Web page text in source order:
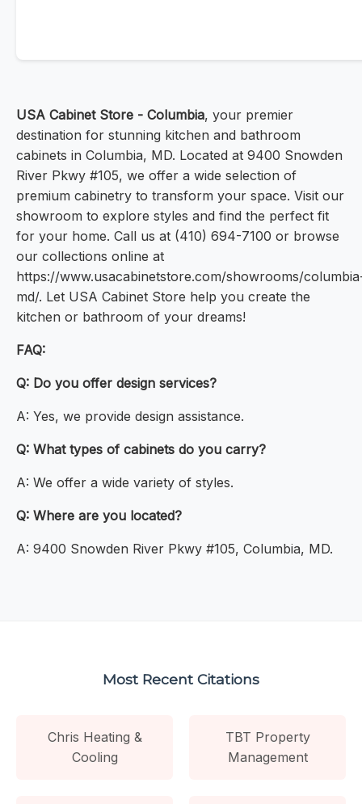
USA Cabinet Store - Columbia, your premier
destination for stunning kitchen and bathroom
cabinets in Columbia, MD. Located at 9400 Snowden
River Pkwy #105, we offer a wide selection of
premium cabinetry to transform your space. Visit our
showroom to explore styles and find the perfect fit
for your home. Call us at (410) 694-7100 or browse
our collections online at
https://www.usacabinetstore.com/showrooms/
md/. Let USA Cabinet Store help you create the
kitchen or bathroom of your dreams!
FAQ:
Q: Do you offer design services?
A: Yes, we provide design assistance.
Q: What types of cabinets do you carry?
A: We offer a wide variety of styles.
Q: Where are you located?
A: 9400 Snowden River Pkwy #105, Columbia, MD.
Most Recent Citations
Chris Heating &
Cooling
TBT Property
Management